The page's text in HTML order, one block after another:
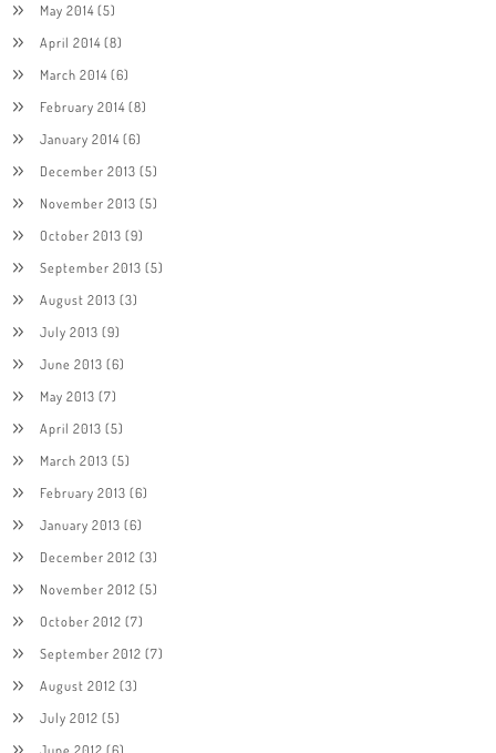
May 2014(5)
April 2014(8)
March 2014(6)
February 2014(8)
January 2014(6)
December 2013 (5)
November 2013 (5)
October 2013 (9)
September 2013 (5)
August 2013 (3)
July 2013 (9)
June 2013 (6)
May 2013 (7)
April 2013 (5)
March 2013 (5)
February 2013 (6)
January 2013 (6)
December 2012 (3)
November 2012 (5)
October 2012 (7)
September 2012 (7)
August 2012 (3)
July 2012 (5)